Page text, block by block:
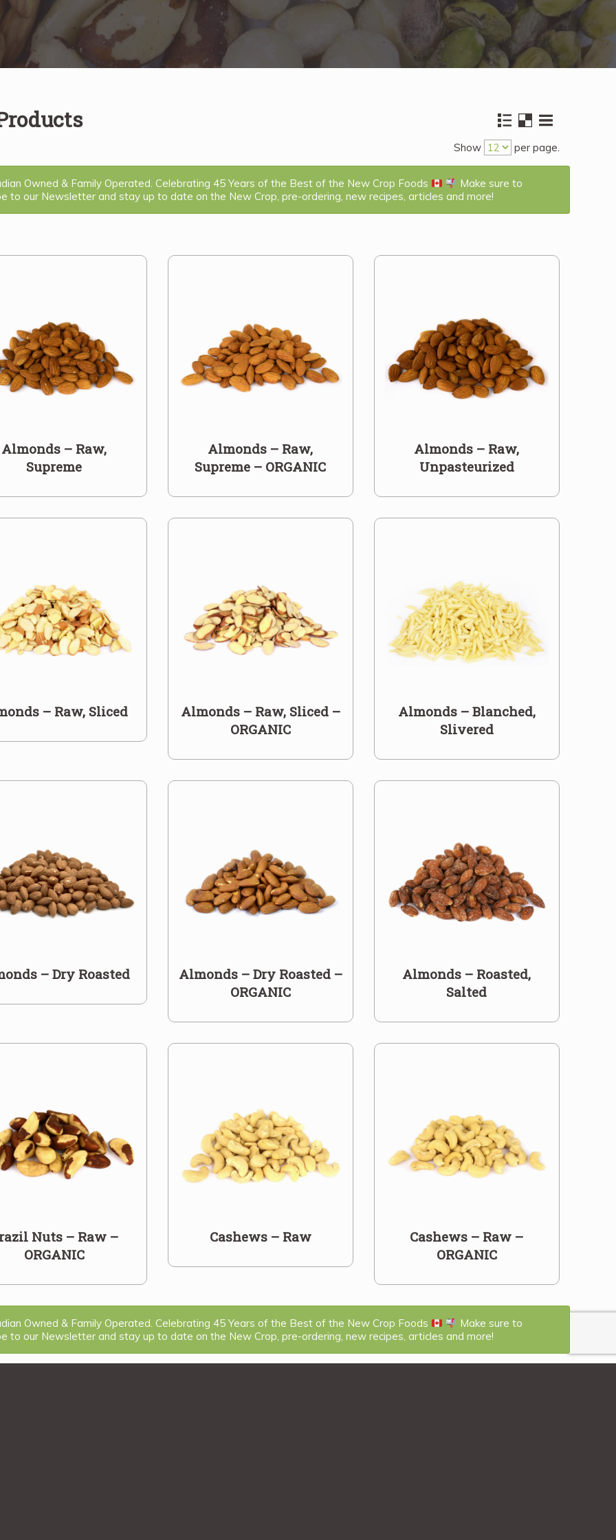
Show per page.
Owned & Family Operated. Celebrating 45 Years of the Best of the New Crop Foods
Make sure to
to our Newsletter and stay up to date on the New Crop, pre-ordering, new recipes, articles and more!
Almonds – Raw,
Supreme
Almonds – Raw,
Supreme – ORGANIC
Almonds – Raw,
Unpasteurized
– Raw, Sliced
Almonds – Raw, Sliced –
ORGANIC
Almonds – Blanched,
Slivered
– Dry Roasted
Almonds – Dry Roasted –
ORGANIC
Almonds – Roasted,
Salted
Nuts – Raw –
ORGANIC
Cashews – Raw
Cashews – Raw –
ORGANIC
Owned & Family Operated. Celebrating 45 Years of the Best of the New Crop Foods
Make sure to
to our Newsletter and stay up to date on the New Crop, pre-ordering, new recipes, articles and more!